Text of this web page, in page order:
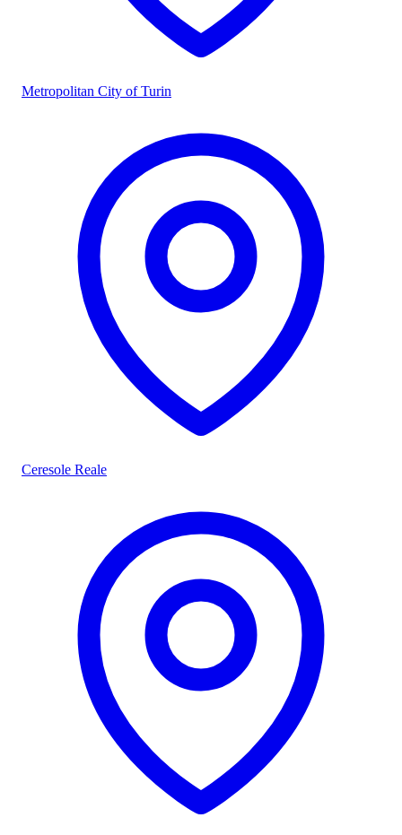
Metropolitan City of Turin
Ceresole Reale